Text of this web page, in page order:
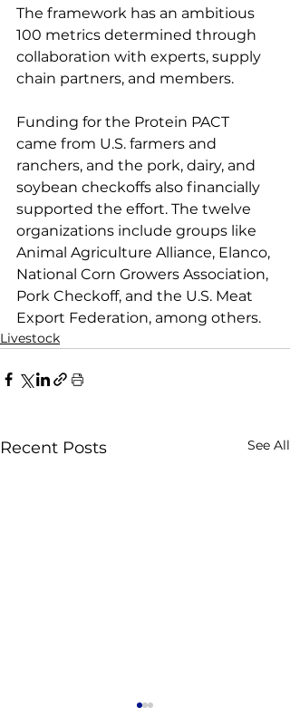
The framework has an ambitious
100 metrics determined through
collaboration with experts, supply
chain partners, and members.
Funding for the Protein PACT
came from U.S. farmers and
ranchers, and the pork, dairy, and
soybean checkoffs also financially
supported the effort. The twelve
organizations include groups like
Animal Agriculture Alliance, Elanco,
National Corn Growers Association,
Pork Checkoff, and the U.S. Meat
Export Federation, among others.
Livestock
Recent Posts See All